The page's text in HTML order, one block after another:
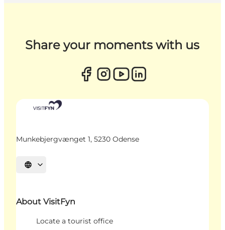
Share your moments with us
Munkebjergvænget 1, 5230 Odense
Select language
About VisitFyn
Locate a tourist office